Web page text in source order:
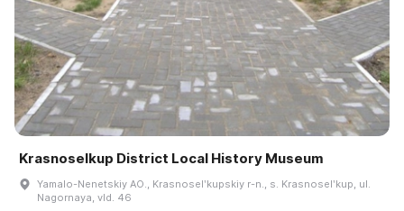
Krasnoselkup District Local History Museum
Yamalo-Nenetskiy AO., Krasnoselʹkupskiy r-n., s. Krasnoselʹkup, ul.
Nagornaya, vld. 46